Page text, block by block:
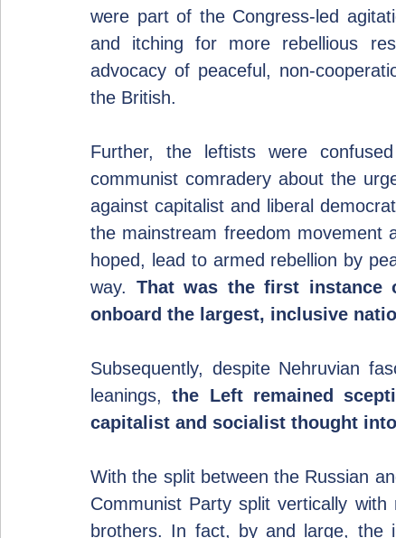
were part of the Congress-led
and itching for more rebellious
advocacy of peaceful, non-
the British.
Further, the leftists were
communist comradery about the
against capitalist and liberal
the mainstream freedom movement
hoped, lead to armed rebellion by
way. That was the first
onboard the largest, inclusive
Subsequently, despite Nehruvian
leanings, the Left remained
capitalist and socialist thought
With the split between the Russian
Communist Party split vertically
brothers. In fact, by and large, the